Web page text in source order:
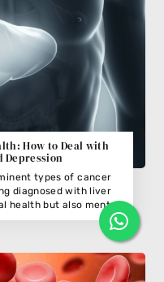
How to Deal with
Depression
types of cancer
diagnosed with liver
health but also mental
battling liver cancer